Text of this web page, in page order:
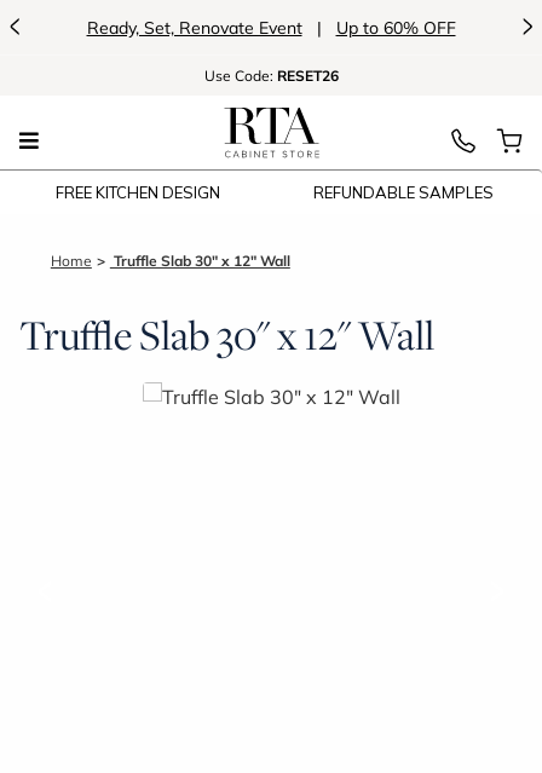
< Ready, Set, Renovate Event | Up to 60% OFF >
Use Code: RESET26
FREE KITCHEN DESIGN REFUNDABLE SAMPLES
Home Truffle Slab 30" x 12" Wall
Truffle Slab 30" x 12" Wall